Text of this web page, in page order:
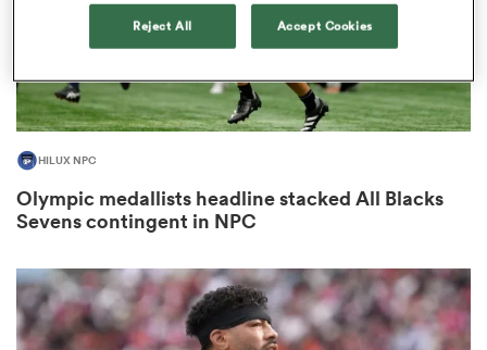
HILUX NPC
Olympic medallists headline stacked All Blacks
Sevens contingent in NPC
Reject All Accept Cookies